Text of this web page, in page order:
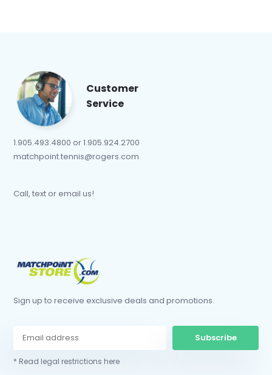
Customer
Service
1.905.493.4800 or 1.905.924.2700
matchpoint.tennis@rogers.com
Call, text or email us!
Sign up to receive exclusive deals and promotions.
Subscribe
* Read legal restrictions here